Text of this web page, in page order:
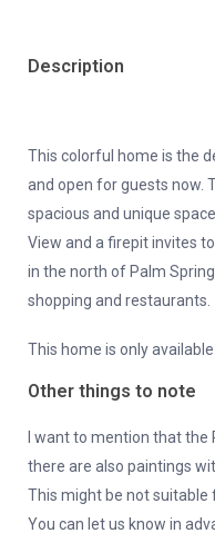
Description
This colorful home is the
and open for guests now.
spacious and unique
View and a firepit invites
in the north of Palm
shopping and restaurants.
This home is only
Other things to note
I want to mention that the
there are also paintings
This might be not suitable
You can let us know in